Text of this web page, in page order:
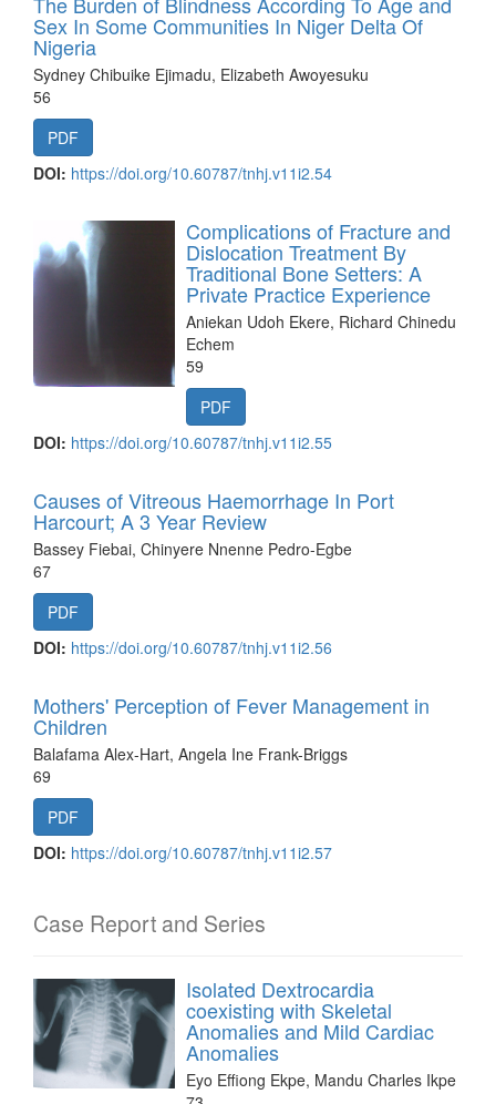
Sex In Some Communities In Niger Delta Of
Nigeria
Sydney Chibuike Ejimadu, Elizabeth Awoyesuku
56
PDF
DOI: https://doi.org/10.60787/tnhj.v11i2.54
Complications of Fracture and
Dislocation Treatment By
Traditional Bone Setters: A
Private Practice Experience
Aniekan Udoh Ekere, Richard Chinedu
Echem
59
PDF
DOI: https://doi.org/10.60787/tnhj.v11i2.55
Causes of Vitreous Haemorrhage In Port
Harcourt; A 3 Year Review
Bassey Fiebai, Chinyere Nnenne Pedro-Egbe
67
PDF
DOI: https://doi.org/10.60787/tnhj.v11i2.56
Mothers' Perception of Fever Management in
Children
Balafama Alex-Hart, Angela Ine Frank-Briggs
69
PDF
DOI: https://doi.org/10.60787/tnhj.v11i2.57
Case Report and Series
Isolated Dextrocardia
coexisting with Skeletal
Anomalies and Mild Cardiac
Anomalies
Eyo Effiong Ekpe, Mandu Charles Ikpe